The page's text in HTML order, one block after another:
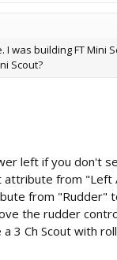
was building FT Mini
Scout?
left if you don't
attribute from
from "Rudder"
the rudder
a 3 Ch Scout with